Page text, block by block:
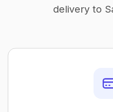
delivery to